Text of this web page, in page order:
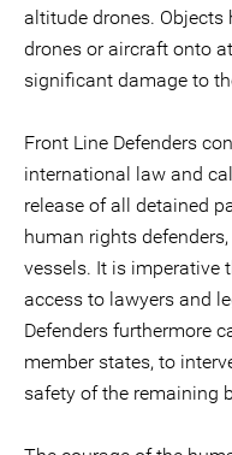
altitude drones. Objects
drones or aircraft onto
significant damage to
Front Line Defenders
international law and
release of all detained
human rights
vessels. It is imperative
access to lawyers and
Defenders furthermore
member states, to
safety of the remaining